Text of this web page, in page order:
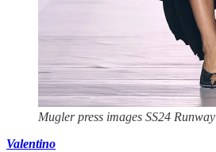
Mugler press images SS24 Runway
Valentino